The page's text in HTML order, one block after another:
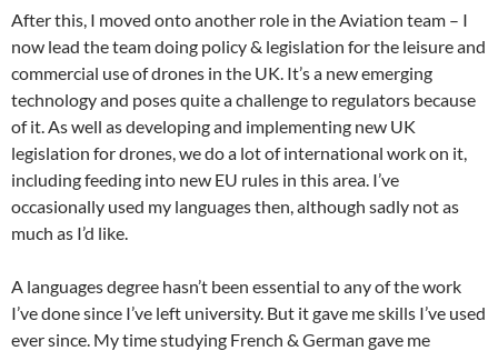
After this, I moved onto another role in the Aviation team – I
now lead the team doing policy & legislation for the leisure and
commercial use of drones in the UK. It’s a new emerging
technology and poses quite a challenge to regulators because
of it. As well as developing and implementing new UK
legislation for drones, we do a lot of international work on it,
including feeding into new EU rules in this area. I’ve
occasionally used my languages then, although sadly not as
much as I’d like.
A languages degree hasn’t been essential to any of the work
I’ve done since I’ve left university. But it gave me skills I’ve used
ever since. My time studying French & German gave me